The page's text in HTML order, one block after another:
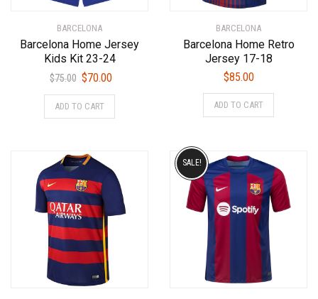
BARCELONA
Barcelona Home Jersey
Kids Kit 23-24
$75.00 Original
price
was:
$70.00Current
price
ADD TO CART
This
The
options
may
BARCELONA
Barcelona Home Retro
Jersey 17-18
$85.00
ADD TO CART
This
The
options
may
SALE!